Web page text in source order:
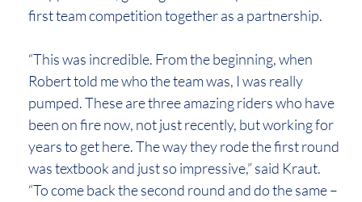
first team competition together as a partnership.
“This was incredible. From the beginning, when
Robert told me who the team was, I was really
pumped. These are three amazing riders who have
been on fire now, not just recently, but working for
years to get here. The way they rode the first round
was textbook and just so impressive,” said Kraut.
“To come back the second round and do the same –